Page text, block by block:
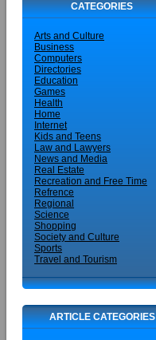
CATEGORIES
Arts and Culture
Business
Computers
Directories
Education
Games
Health
Home
Internet
Kids and Teens
Law and Lawyers
News and Media
Real Estate
Recreation and Free Time
Refrence
Regional
Science
Shopping
Society and Culture
Sports
Travel and Tourism
ARTICLE CATEGORIES